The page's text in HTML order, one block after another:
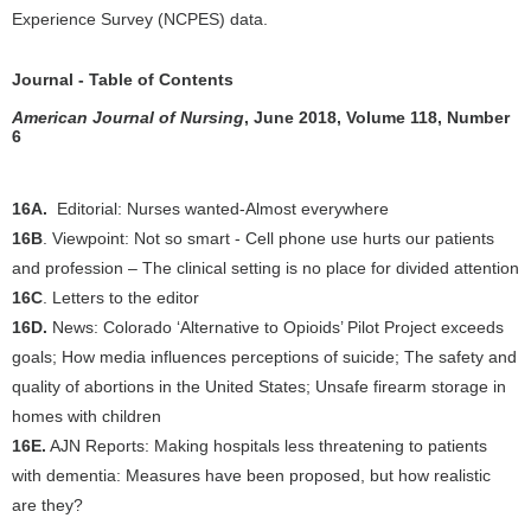
Experience Survey (NCPES) data.
Journal - Table of Contents
American Journal of Nursing, June 2018, Volume 118, Number
6
16A. Editorial: Nurses wanted-Almost everywhere
16B . Viewpoint: Not so smart - Cell phone use hurts our patients
and profession – The clinical setting is no place for divided attention
16C . Letters to the editor
16D. News: Colorado ‘Alternative to Opioids’ Pilot Project exceeds
goals; How media influences perceptions of suicide; The safety and
quality of abortions in the United States; Unsafe firearm storage in
homes with children
16E. AJN Reports: Making hospitals less threatening to patients
with dementia: Measures have been proposed, but how realistic
are they?